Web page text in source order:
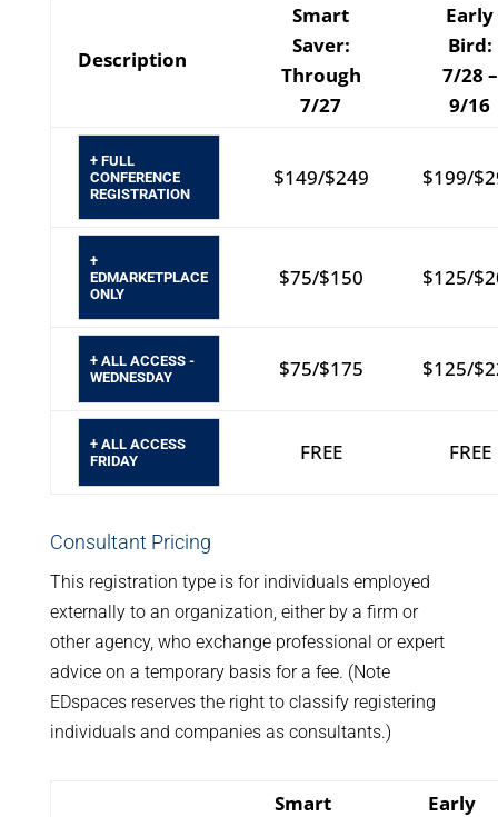
Description
Smart
Saver:
Through
7/27
Early
Bird:
7/28 –
9/16
+ FULL
CONFERENCE
REGISTRATION
$149/$249 $199/
+
EDMARKETPLACE
ONLY
$75/$150 $125/
+ ALL ACCESS -
WEDNESDAY
$75/$175 $125/
+ ALL ACCESS
FRIDAY
FREE FREE
Consultant Pricing
This registration type is for individuals employed
externally to an organization, either by a firm or
other agency, who exchange professional or expert
advice on a temporary basis for a fee. (Note
EDspaces reserves the right to classify registering
individuals and companies as consultants.)
Smart
Early